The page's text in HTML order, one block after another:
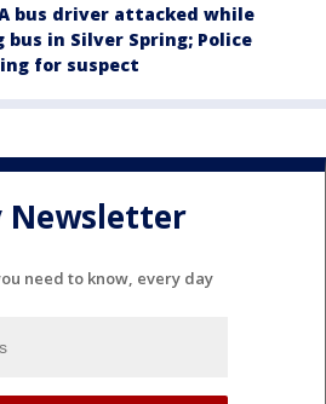
bus driver attacked while
bus in Silver Spring; Police
for suspect
Newsletter
need to know, every day